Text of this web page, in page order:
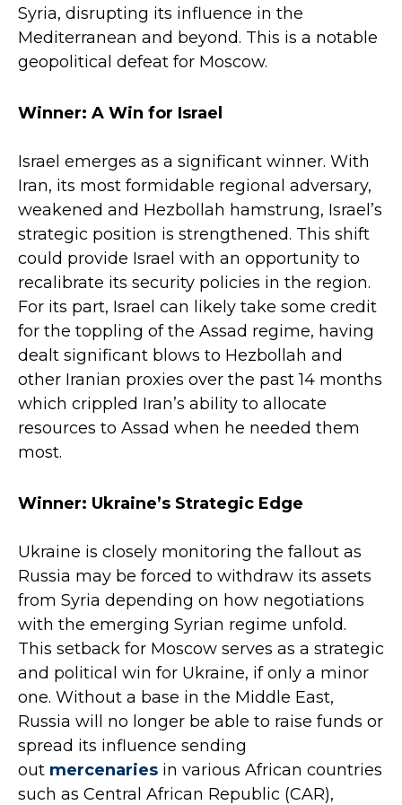
Syria, disrupting its influence in the
Mediterranean and beyond. This is a notable
geopolitical defeat for Moscow.
Winner: A Win for Israel
Israel emerges as a significant winner. With
Iran, its most formidable regional adversary,
weakened and Hezbollah hamstrung, Israel’s
strategic position is strengthened. This shift
could provide Israel with an opportunity to
recalibrate its security policies in the region.
For its part, Israel can likely take some credit
for the toppling of the Assad regime, having
dealt significant blows to Hezbollah and
other Iranian proxies over the past 14 months
which crippled Iran’s ability to allocate
resources to Assad when he needed them
most.
Winner: Ukraine’s Strategic Edge
Ukraine is closely monitoring the fallout as
Russia may be forced to withdraw its assets
from Syria depending on how negotiations
with the emerging Syrian regime unfold.
This setback for Moscow serves as a strategic
and political win for Ukraine, if only a minor
one. Without a base in the Middle East,
Russia will no longer be able to raise funds or
spread its influence sending
out mercenaries in various African countries
such as Central African Republic (CAR),